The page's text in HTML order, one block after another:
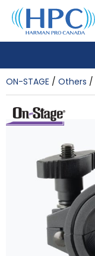
ON-STAGE Others